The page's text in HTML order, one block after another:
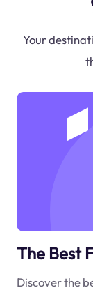
Your
The Best
Discover the